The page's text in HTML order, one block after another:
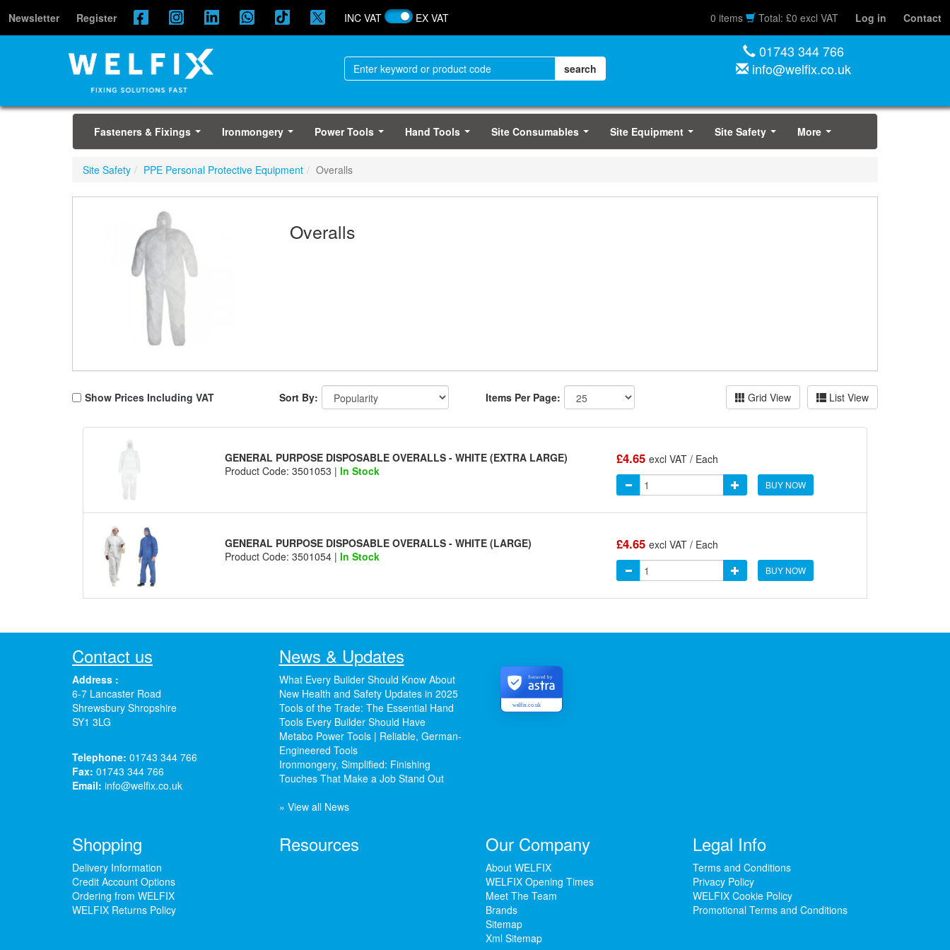
Newsletter Register INC VAT EX VAT 0 items Total: £0 excl VAT Log in Contact
01743 344 766
info@welfix.co.uk
Fasteners & Fixings Ironmongery Power Tools Hand Tools Site Consumables Site Equipment Site Safety More
Site Safety PPE Personal Protective Equipment Overalls
Overalls
Show Prices Including VAT Sort By: Items Per Page: List View
Grid View
GENERAL PURPOSE DISPOSABLE OVERALLS - WHITE (EXTRA LARGE)
Product Code: 3501053 | In Stock
£4.65 excl VAT / Each
BUY NOW
GENERAL PURPOSE DISPOSABLE OVERALLS - WHITE (LARGE)
Product Code: 3501054 | In Stock
£4.65 excl VAT / Each
BUY NOW
Contact us
Address :
6-7 Lancaster Road
Shrewsbury Shropshire
SY1 3LG
Telephone: 01743 344 766
Fax: 01743 344 766
Email: info@welfix.co.uk
News & Updates
What Every Builder Should Know About
New Health and Safety Updates in 2025
Tools of the Trade: The Essential Hand
Tools Every Builder Should Have
Metabo Power Tools | Reliable, German-
Engineered Tools
Ironmongery, Simplified: Finishing
Touches That Make a Job Stand Out
» View all News
welfix.co.uk
Secured by
Shopping
Delivery Information
Credit Account Options
Ordering from WELFIX
WELFIX Returns Policy
Resources Our Company
About WELFIX
WELFIX Opening Times
Meet The Team
Brands
Sitemap
Xml Sitemap
Legal Info
Terms and Conditions
Privacy Policy
WELFIX Cookie Policy
Promotional Terms and Conditions